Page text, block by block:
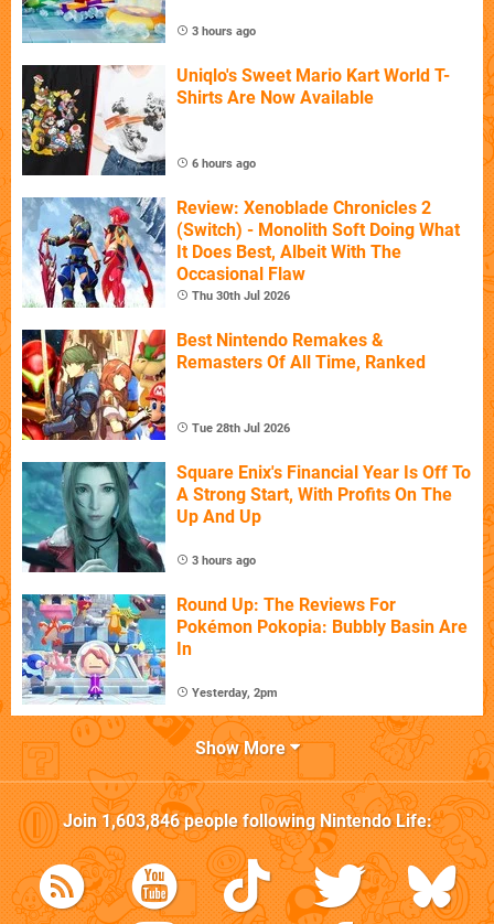
3 hours ago
Uniqlo's Sweet Mario Kart World T-
Shirts Are Now Available
6 hours ago
Review: Xenoblade Chronicles 2
(Switch) - Monolith Soft Doing What
It Does Best, Albeit With The
Occasional Flaw
Thu 30th Jul 2026
Best Nintendo Remakes &
Remasters Of All Time, Ranked
Tue 28th Jul 2026
Square Enix's Financial Year Is Off To
A Strong Start, With Profits On The
Up And Up
3 hours ago
Round Up: The Reviews For
Pokémon Pokopia: Bubbly Basin Are
In
Yesterday, 2pm
Show More
Join1,603,846people followingNintendo Life: